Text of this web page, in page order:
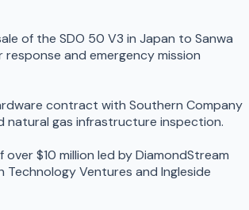
of the SDO 50 V3 in Japan to Sanwa
response and emergency mission
contract with Southern Company
natural gas infrastructure inspection.
over $10 million led by DiamondStream
Technology Ventures and Ingleside